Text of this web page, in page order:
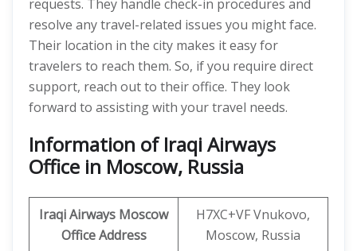
requests. They handle check-in procedures and
resolve any travel-related issues you might face.
Their location in the city makes it easy for
travelers to reach them. So, if you require direct
support, reach out to their office. They look
forward to assisting with your travel needs.
Information of Iraqi Airways
Office in Moscow, Russia
Iraqi Airways Moscow
Office Address
H7XC+VF Vnukovo,
Moscow, Russia